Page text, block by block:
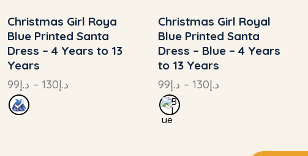
UP TO- 24%
Christmas Girl Roya
Blue Printed Santa
Dress – 4 Years to 13
Years
د.إ99 – د.إ130
UP TO- 24%
Christmas Girl Royal
Blue Printed Santa
Dress – Blue – 4 Years
to 13 Years
د.إ99 – د.إ130